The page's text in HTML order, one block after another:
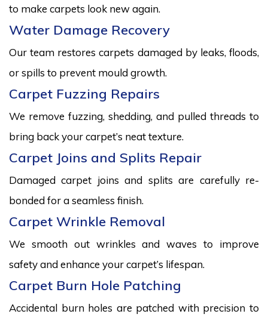
to make carpets look new again.
Water Damage Recovery
Our team restores carpets damaged by leaks, floods,
or spills to prevent mould growth.
Carpet Fuzzing Repairs
We remove fuzzing, shedding, and pulled threads to
bring back your carpet’s neat texture.
Carpet Joins and Splits Repair
Damaged carpet joins and splits are carefully re-
bonded for a seamless finish.
Carpet Wrinkle Removal
We smooth out wrinkles and waves to improve
safety and enhance your carpet’s lifespan.
Carpet Burn Hole Patching
Accidental burn holes are patched with precision to